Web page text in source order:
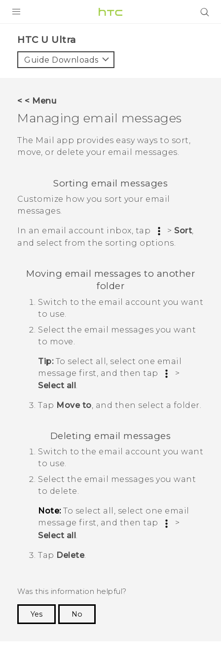
VIVE
SUPPORT
HTC U Ultra‎
Guide Downloads
< < Menu
Managing email messages
The Mail
app provides easy ways to sort,
move, or delete your email messages.
Sorting email messages
Customize how you sort your email
messages.
In an email account inbox, tap > Sort,
and select from the sorting options.
Moving email messages to another
folder
Switch to the email account you want
to use.
Select the email messages you want
to move.
Tip:To select all, select one email
message first, and then tap
>
Select all.
Tap Move to, and then select a folder.
Deleting email messages
Switch to the email account you want
to use.
Select the email messages you want
to delete.
Note:To select all, select one email
message first, and then tap
>
Select all
Tap Delete.
Was this information helpful?
Yes
No